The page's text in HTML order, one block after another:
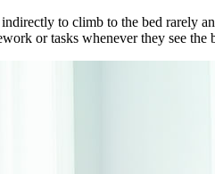
to climb to the bed rarely
or tasks whenever they see the